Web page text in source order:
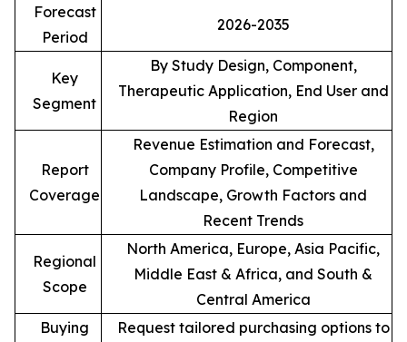
Forecast
Period
2026-2035
Key
Segment
By Study Design, Component,
Therapeutic Application, End User and
Region
Report
Coverage
Revenue Estimation and Forecast,
Company Profile, Competitive
Landscape, Growth Factors and
Recent Trends
Regional
Scope
North America, Europe, Asia Pacific,
Middle East & Africa, and South &
Central America
Buying
Request tailored purchasing options to